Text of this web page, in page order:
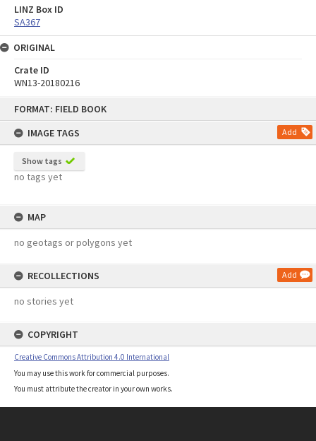
FORMAT: FIELD BOOK
IMAGE TAGS
Add
Show tags
no tags yet
MAP
no geotags or polygons yet
RECOLLECTIONS Add
no stories yet
COPYRIGHT
Creative Commons Attribution 4.0 International
You may use this work for commercial purposes.
You must attribute the creator in your own works.
LINZ Box ID
SA367
ORIGINAL
Crate ID
WN13-20180216